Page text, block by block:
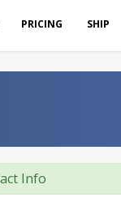
PRICING SHIP
Info